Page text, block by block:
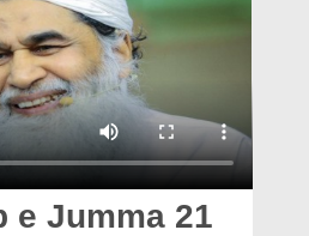
e Jumma 21